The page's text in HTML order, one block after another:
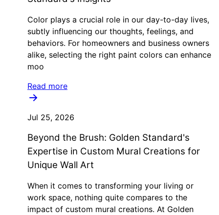
Color plays a crucial role in our day-to-day lives,
subtly influencing our thoughts, feelings, and
behaviors. For homeowners and business owners
alike, selecting the right paint colors can enhance
moo
Read more
Jul 25, 2026
Beyond the Brush: Golden Standard's
Expertise in Custom Mural Creations for
Unique Wall Art
When it comes to transforming your living or
work space, nothing quite compares to the
impact of custom mural creations. At Golden